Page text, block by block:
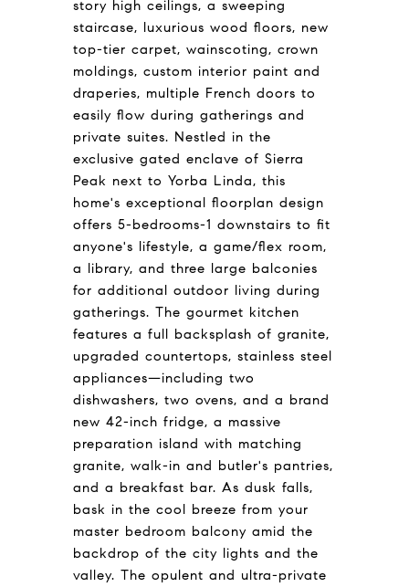
story high ceilings, a sweeping
staircase, luxurious wood floors, new
top-tier carpet, wainscoting, crown
moldings, custom interior paint and
draperies, multiple French doors to
easily flow during gatherings and
private suites. Nestled in the
exclusive gated enclave of Sierra
Peak next to Yorba Linda, this
home's exceptional floorplan design
offers 5-bedrooms-1 downstairs to fit
anyone's lifestyle, a game/flex room,
a library, and three large balconies
for additional outdoor living during
gatherings. The gourmet kitchen
features a full backsplash of granite,
upgraded countertops, stainless steel
appliances—including two
dishwashers, two ovens, and a brand
new 42-inch fridge, a massive
preparation island with matching
granite, walk-in and butler's pantries,
and a breakfast bar. As dusk falls,
bask in the cool breeze from your
master bedroom balcony amid the
backdrop of the city lights and the
valley. The opulent and ultra-private